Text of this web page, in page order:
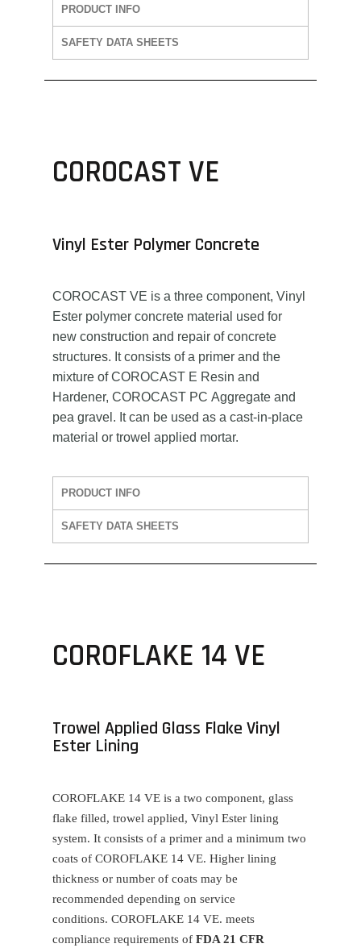
PRODUCT INFO
SAFETY DATA SHEETS
COROCAST VE
Vinyl Ester Polymer Concrete
COROCAST VE is a three component, Vinyl
Ester polymer concrete material used for
new construction and repair of concrete
structures. It consists of a primer and the
mixture of COROCAST E Resin and
Hardener, COROCAST PC Aggregate and
pea gravel. It can be used as a cast-in-place
material or trowel applied mortar.
PRODUCT INFO
SAFETY DATA SHEETS
COROFLAKE 14 VE
Trowel Applied Glass Flake Vinyl
Ester Lining
COROFLAKE 14 VE is a two component, glass
flake filled, trowel applied, Vinyl Ester lining
system. It consists of a primer and a minimum two
coats of COROFLAKE 14 VE. Higher lining
thickness or number of coats may be
recommended depending on service
conditions. COROFLAKE 14 VE. meets
compliance requirements of FDA 21 CFR